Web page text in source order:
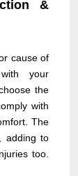
&
cause of
your
the
with
The
adding to
too.